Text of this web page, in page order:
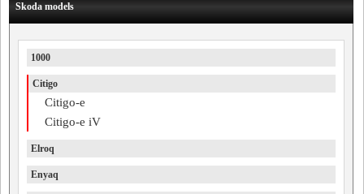
Skoda models
1000
Citigo
Citigo-e
Citigo-e iV
Elroq
Enyaq